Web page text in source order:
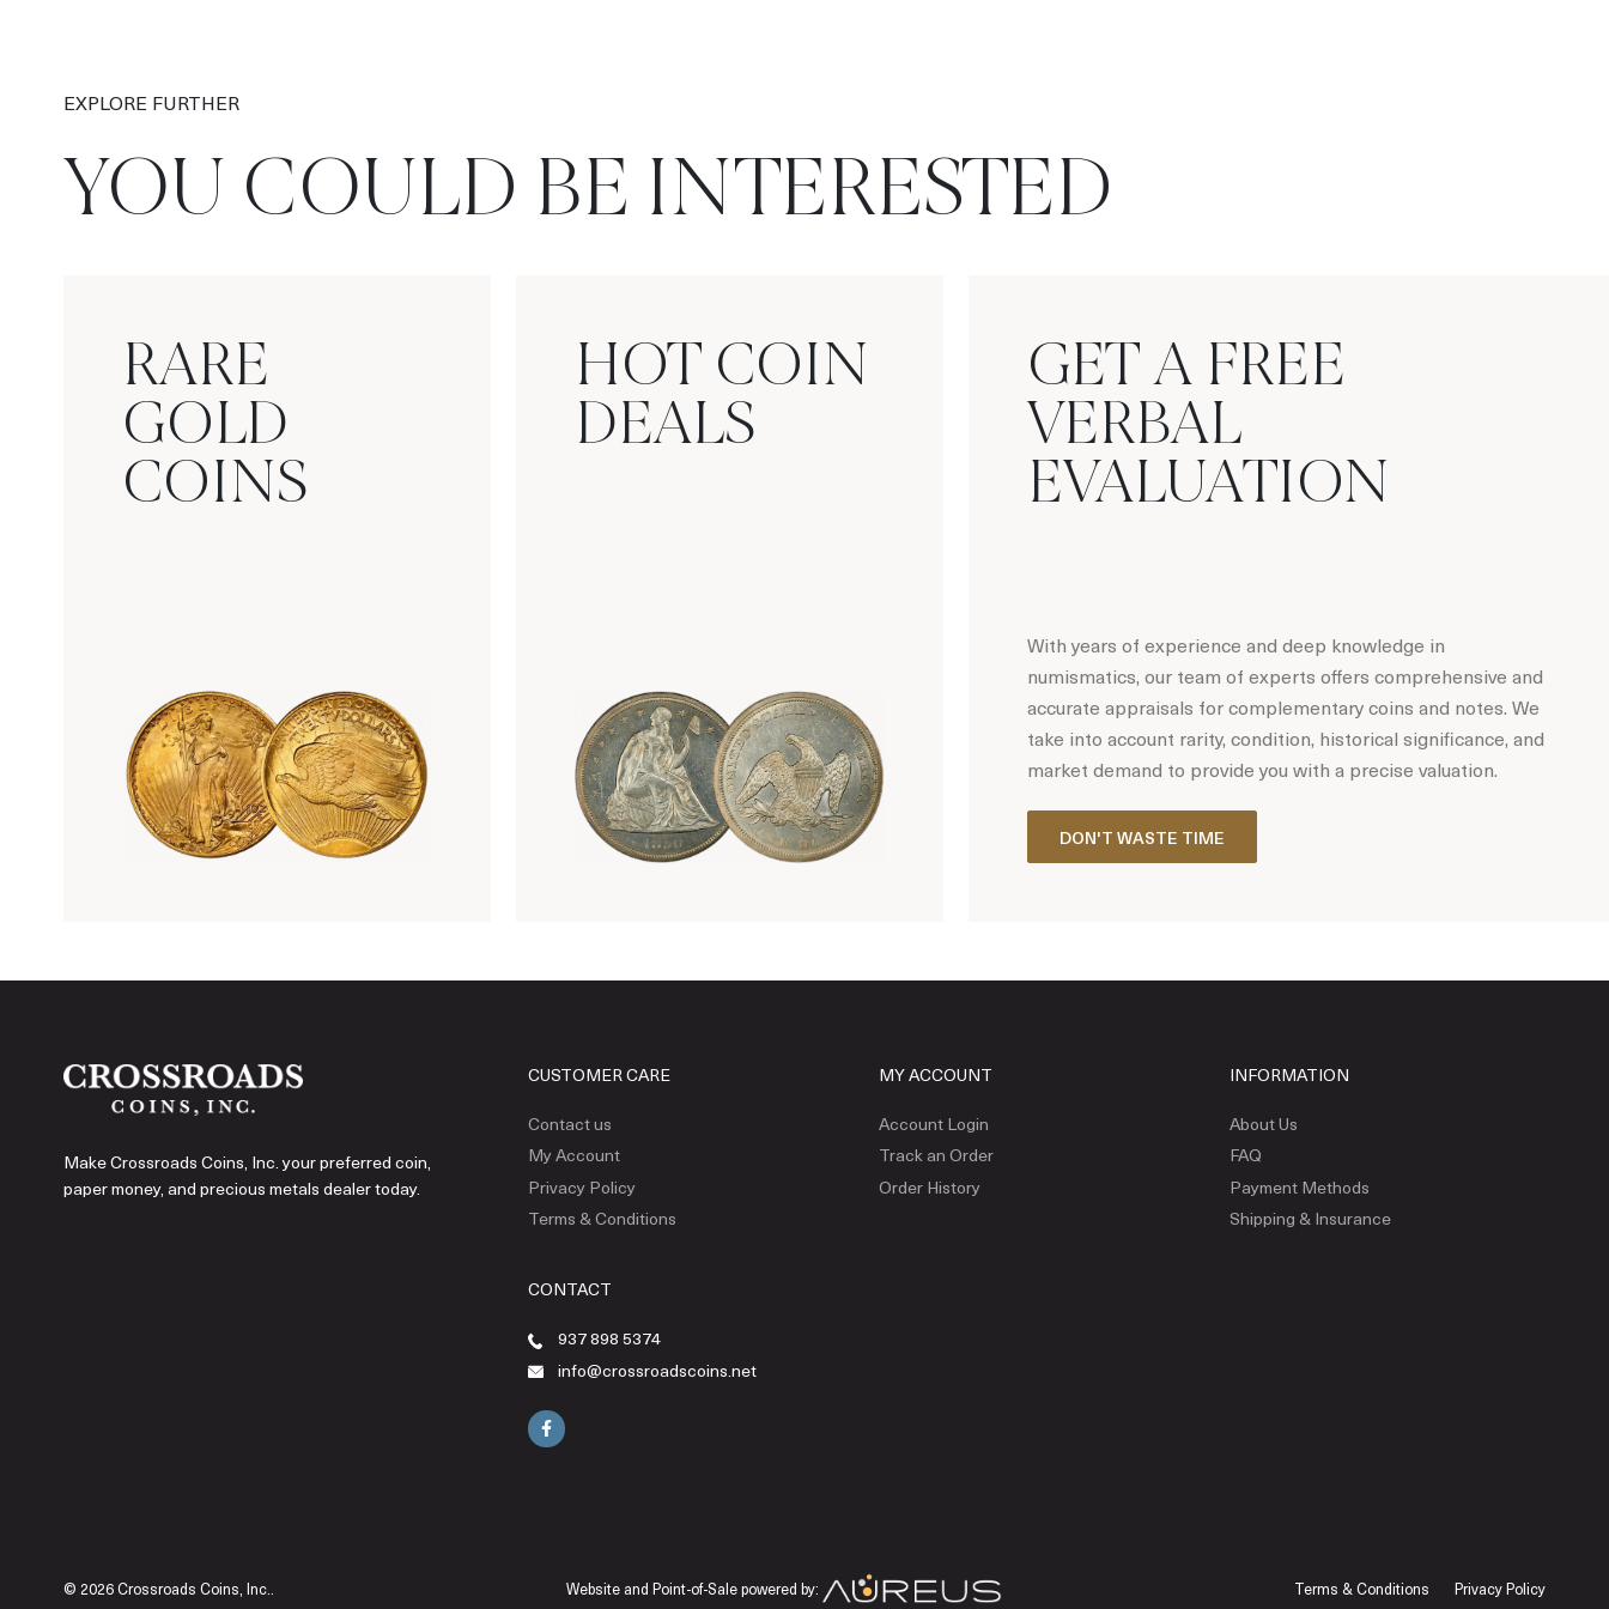
EXPLORE FURTHER
YOU COULD BE INTERESTED
RARE
GOLD
COINS
HOT COIN
DEALS
GET A FREE
VERBAL
EVALUATION
With years of experience and deep knowledge in
numismatics, our team of experts offers comprehensive and
accurate appraisals for complementary coins and notes. We
take into account rarity, condition, historical significance, and
market demand to provide you with a precise valuation.
DON'T WASTE TIME
Make Crossroads Coins, Inc. your preferred coin,
paper money, and precious metals dealer today.
CUSTOMER CARE
Contact us
My Account
Privacy Policy
Terms & Conditions
MY ACCOUNT
Account Login
Track an Order
Order History
INFORMATION
About Us
FAQ
Payment Methods
Shipping & Insurance
CONTACT
937 898 5374
info@crossroadscoins.net
© 2026 Crossroads Coins, Inc.. Website and Point-of-Sale powered by: Terms & Conditions Privacy Policy